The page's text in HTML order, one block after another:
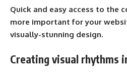
Quick and easy access to the
more important for your
visually-stunning design.
Creating visual rhythms